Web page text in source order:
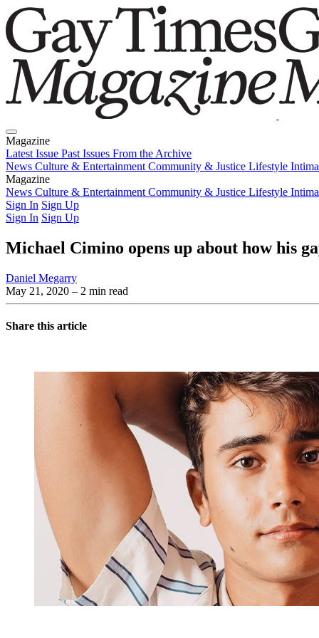
Magazine
Latest Issue Past Issues From the Archive
News Culture & Entertainment Community & Justice Lifestyle
Magazine
Latest IssuePast IssuesFrom the Archive
News Culture & Entertainment Community & Justice Lifestyle
Sign In Sign Up
Sign In Sign Up
Michael Cimino opens up about how his
Daniel Megarry
May 21, 2020 – 2 min read
Share this article